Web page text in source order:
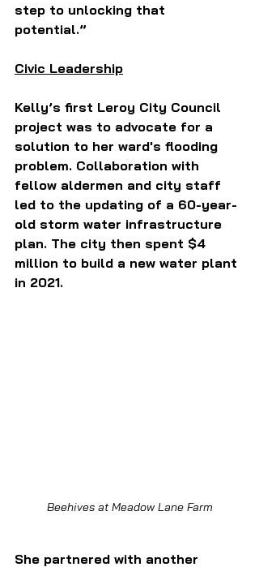
step to unlocking that
potential.”
Civic Leadership
Kelly’s first Leroy City Council
project was to advocate for a
solution to her ward's flooding
problem. Collaboration with
fellow aldermen and city staff
led to the updating of a 60-year-
old storm water infrastructure
plan. The city then spent $4
million to build a new water plant
in 2021.
Beehives at Meadow Lane Farm
She partnered with another